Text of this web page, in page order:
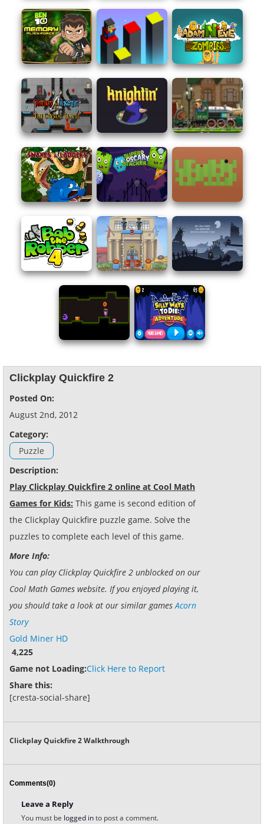
Clickplay Quickfire 2
Posted On:
August 2nd, 2012
Category:
Puzzle
Description:
Play Clickplay Quickfire 2 online at Cool Math
Games for Kids: This game is second edition of
the Clickplay Quickfire puzzle game. Solve the
puzzles to complete each level of this game.
More Info:
You can play Clickplay Quickfire 2 unblocked on our
Cool Math Games website. If you enjoyed playing it,
you should take a look at our similar gamesAcorn
Story
Gold Miner HD
4,225
Game not Loading:Click Here to Report
Share this:
[cresta-social-share]
Clickplay Quickfire 2 Walkthrough
Comments(0)
Leave a Reply
You must be logged into post a comment.